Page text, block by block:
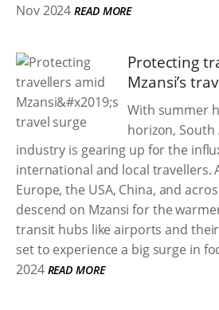
Nov 2024 READ MORE
Protecting
Mzansi’s
With summer
horizon, South
industry is gearing up for the
international and local travellers.
Europe, the USA, China, and
descend on Mzansi for the
transit hubs like airports and
set to experience a big surge in
2024 READ MORE